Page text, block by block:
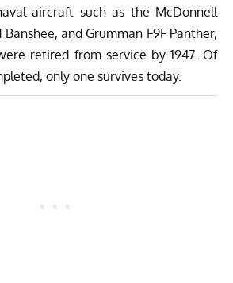
aircraft such as the McDonnell
Banshee, and Grumman F9F Panther,
retired from service by 1947. Of
only one survives today.